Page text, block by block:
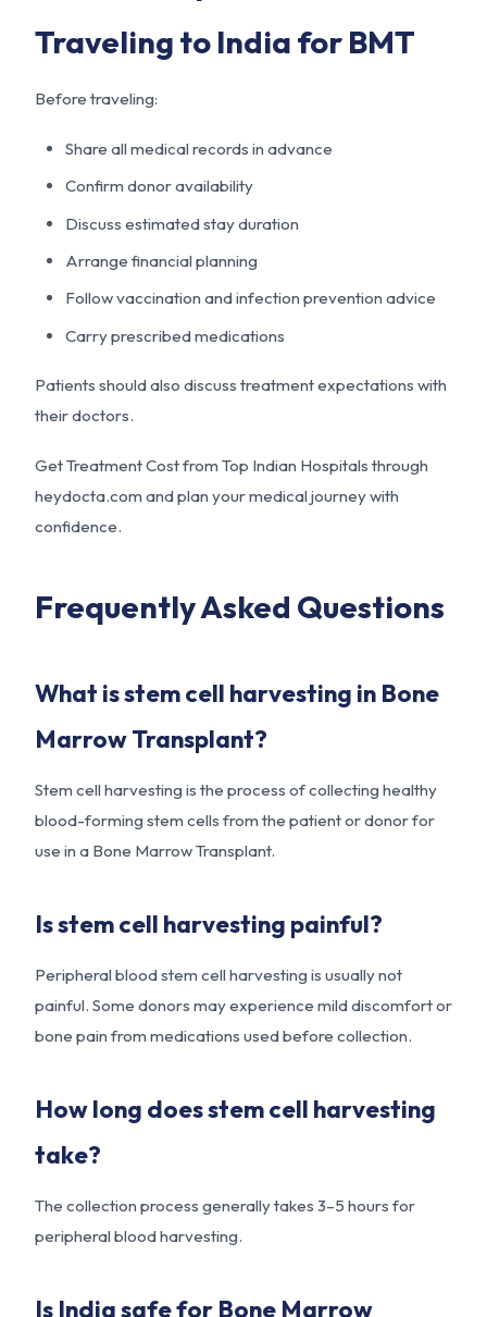
Traveling to India for BMT
Before traveling:
Share all medical records in advance
Confirm donor availability
Discuss estimated stay duration
Arrange financial planning
Follow vaccination and infection prevention advice
Carry prescribed medications
Patients should also discuss treatment expectations with
their doctors.
Get Treatment Cost from Top Indian Hospitals through
heydocta.com and plan your medical journey with
confidence.
Frequently Asked Questions
What is stem cell harvesting in Bone
Marrow Transplant?
Stem cell harvesting is the process of collecting healthy
blood-forming stem cells from the patient or donor for
use in a Bone Marrow Transplant.
Is stem cell harvesting painful?
Peripheral blood stem cell harvesting is usually not
painful. Some donors may experience mild discomfort or
bone pain from medications used before collection.
How long does stem cell harvesting
take?
The collection process generally takes 3–5 hours for
peripheral blood harvesting.
Is India safe for Bone Marrow